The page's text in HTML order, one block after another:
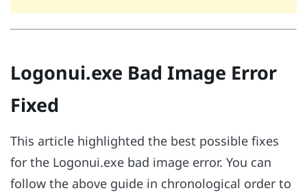
Logonui.exe Bad Image Error
Fixed
This article highlighted the best possible fixes
for the Logonui.exe bad image error. You can
follow the above guide in chronological order to